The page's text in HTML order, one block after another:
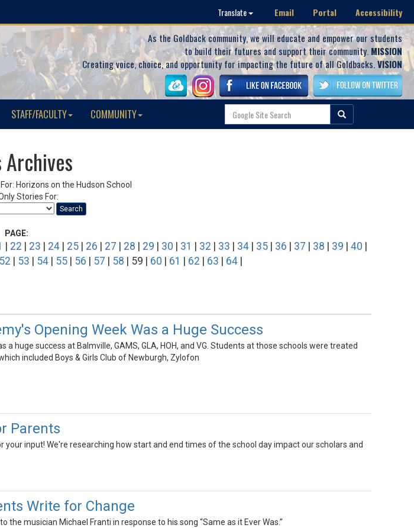
Translate Email Portal Accessibility
As the Goldback community, we will educate and empower our students
to build their futures and support their community. MISSION
Creating voice, choice, and opportunity for impacting the future of all Goldbacks.VISION
STAFF/FACULTY COMMUNITY
Archives
Horizons on the Hudson School
Stories For:
Search
PAGE:
22 23 24 25 26 27 28 29 30 31 32 33 34 35 36 37 38 39 40
52 53 54 55 56 57 58 | 59 | 60 61 62 63 64
Opening Week Was a Huge Success
huge success at Balmville, GAMS, GLA, HOH, and VG. Students at those schools were treated
included Boys & Girls Club of Newburgh, Zylofon
Parents
input! We're researching how start and end times of the school day impact our scholars and
Write for Change
musician Michael Franti in response to his song “Same as it Ever Was.”